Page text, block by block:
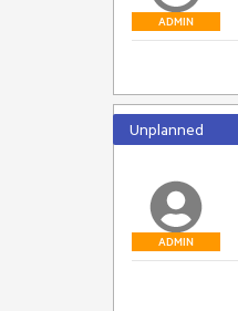
ADMIN
Unplanned
ADMIN